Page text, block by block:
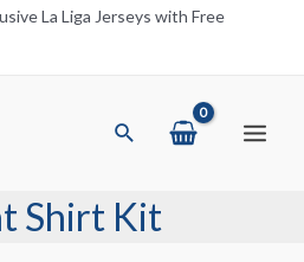
La Liga Jerseys with Free
Search
Shirt Kit